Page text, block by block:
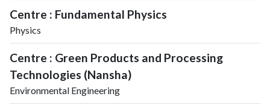
Centre : Fundamental Physics
Physics
Centre : Green Products and Processing
Technologies (Nansha)
Environmental Engineering